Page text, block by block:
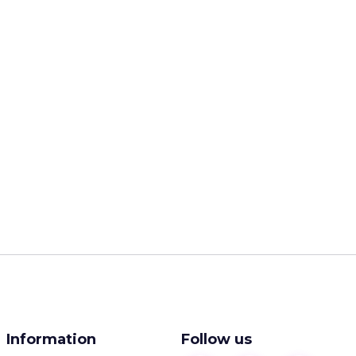
Information Follow us